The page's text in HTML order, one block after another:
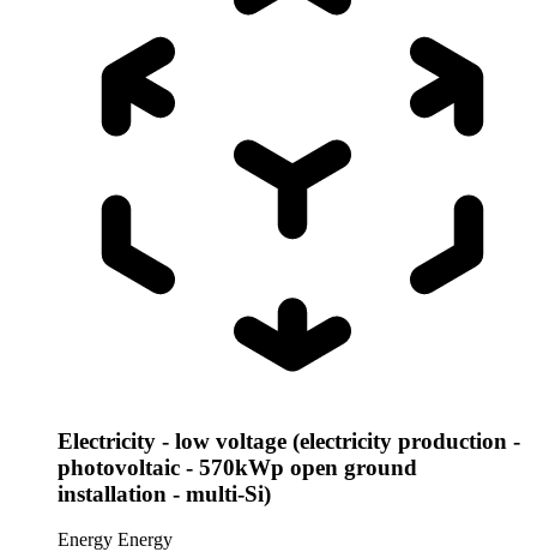
Electricity - low voltage (electricity production -
photovoltaic - 570kWp open ground
installation - multi-Si)
Energy Energy